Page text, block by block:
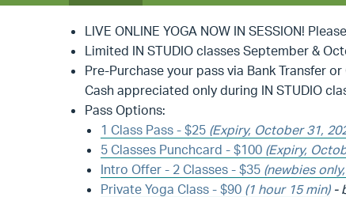
LIVE ONLINE YOGA NOW IN SESSION!
Limited IN STUDIO classes September &
Pre-Purchase your pass via Bank Transfer
Cash appreciated only during IN STUDIO
Pass Options:
1 Class Pass - $25 (Expiry, October 31,
5 Classes Punchcard - $100 (Expiry,
Intro Offer - 2 Classes - $35 (newbies
Private Yoga Class - $90 (1 hour 15 min)-